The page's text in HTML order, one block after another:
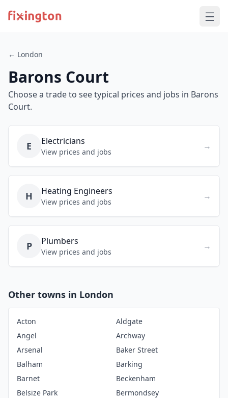
← London
Barons Court
Choose a trade to see typical prices and jobs in Barons
Court.
E Electricians
View prices and jobs
→
H Heating Engineers
View prices and jobs
→
P Plumbers
View prices and jobs
→
Other towns in London
Acton
Aldgate
Angel
Archway
Arsenal
Baker Street
Balham
Barking
Barnet
Beckenham
Belsize Park
Bermondsey